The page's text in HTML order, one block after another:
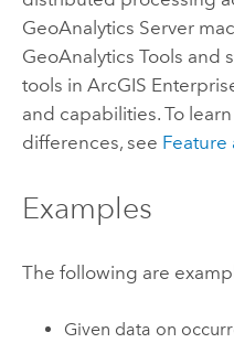
GeoAnalytics Server
GeoAnalytics Tools and
tools in ArcGIS
and capabilities. To
differences, see Feature
Examples
The following are
Given data on